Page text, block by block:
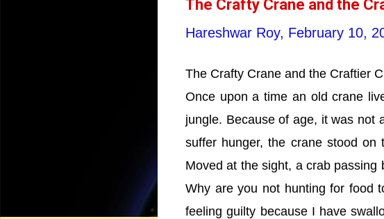
The Crafty Crane and the
Hareshwar Roy, February 10,
The Crafty Crane and the Craftier
Once upon a time an old crane
jungle. Because of age, it was not
suffer hunger, the crane stood
Moved at the sight, a crab passing
Why are you not hunting for food
feeling guilty because I have